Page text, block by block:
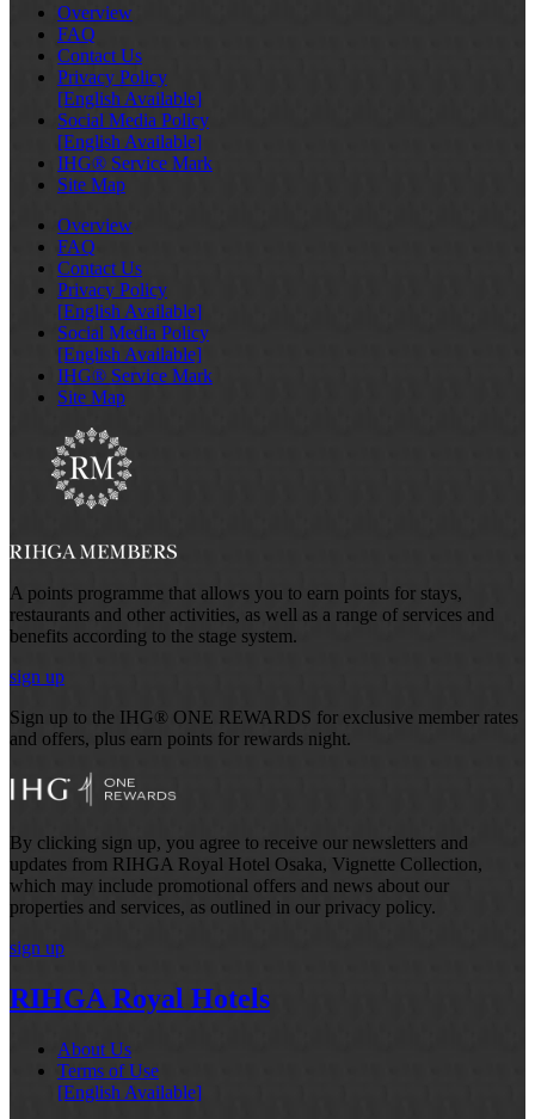
Overview
FAQ
Contact Us
Privacy Policy
[English Available]
Social Media Policy
[English Available]
IHG® Service Mark
Site Map
Overview
FAQ
Contact Us
Privacy Policy
[English Available]
Social Media Policy
[English Available]
IHG® Service Mark
Site Map
A points programme that allows you to earn points for stays,
restaurants and other activities, as well as a range of services and
benefits according to the stage system.
sign up
Sign up to the IHG® ONE REWARDS for exclusive member rates
and offers, plus earn points for rewards night.
By clicking sign up, you agree to receive our newsletters and
updates from RIHGA Royal Hotel Osaka, Vignette Collection,
which may include promotional offers and news about our
properties and services, as outlined in our privacy policy.
sign up
RIHGA Royal Hotels
About Us
Terms of Use
[English Available]